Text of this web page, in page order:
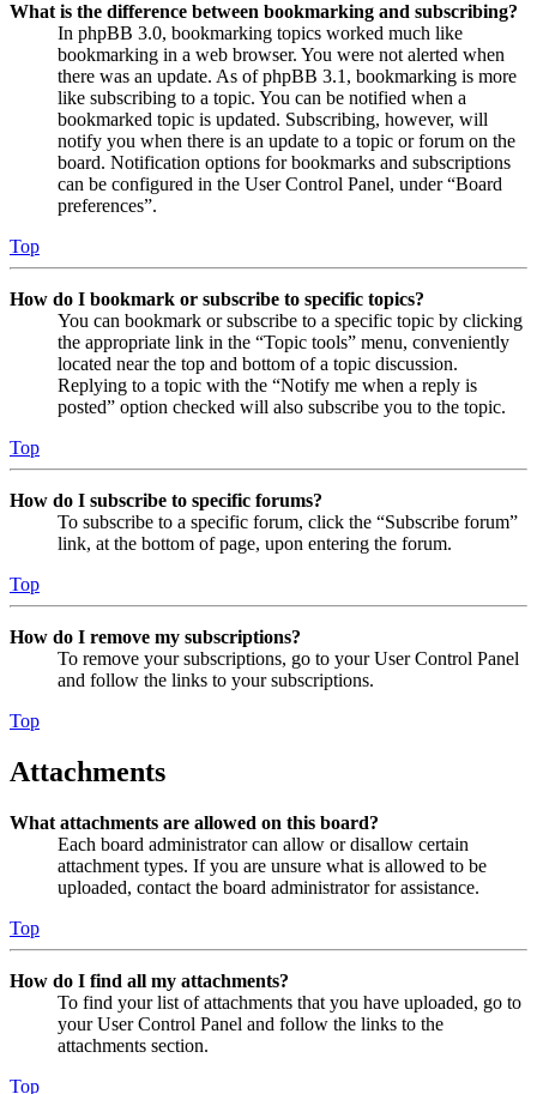
What is the difference between bookmarking and subscribing?
In phpBB 3.0, bookmarking topics worked much like
bookmarking in a web browser. You were not alerted when
there was an update. As of phpBB 3.1, bookmarking is more
like subscribing to a topic. You can be notified when a
bookmarked topic is updated. Subscribing, however, will
notify you when there is an update to a topic or forum on the
board. Notification options for bookmarks and subscriptions
can be configured in the User Control Panel, under “Board
preferences”.
Top
How do I bookmark or subscribe to specific topics?
You can bookmark or subscribe to a specific topic by clicking
the appropriate link in the “Topic tools” menu, conveniently
located near the top and bottom of a topic discussion.
Replying to a topic with the “Notify me when a reply is
posted” option checked will also subscribe you to the topic.
Top
How do I subscribe to specific forums?
To subscribe to a specific forum, click the “Subscribe forum”
link, at the bottom of page, upon entering the forum.
Top
How do I remove my subscriptions?
To remove your subscriptions, go to your User Control Panel
and follow the links to your subscriptions.
Top
Attachments
What attachments are allowed on this board?
Each board administrator can allow or disallow certain
attachment types. If you are unsure what is allowed to be
uploaded, contact the board administrator for assistance.
Top
How do I find all my attachments?
To find your list of attachments that you have uploaded, go to
your User Control Panel and follow the links to the
attachments section.
Top